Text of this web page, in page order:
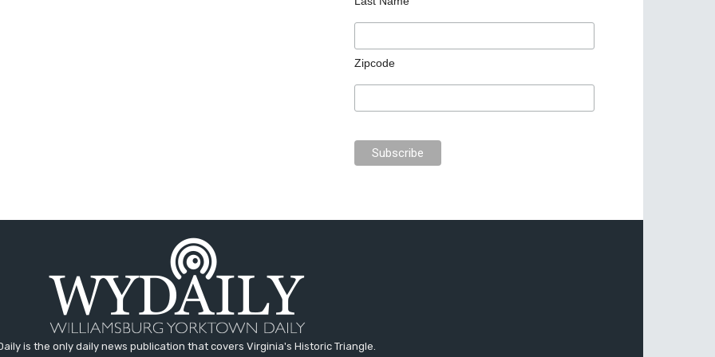
Zipcode
is the only daily news publication that covers Virginia's Historic Triangle.